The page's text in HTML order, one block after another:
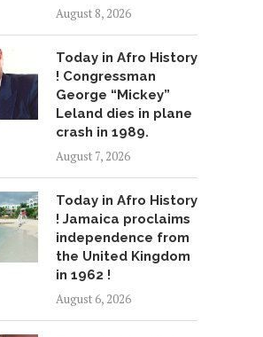
August 8, 2026
Today in Afro History
! Congressman
George “Mickey”
Leland dies in plane
crash in 1989.
August 7, 2026
Today in Afro History
! Jamaica proclaims
independence from
the United Kingdom
in 1962 !
August 6, 2026